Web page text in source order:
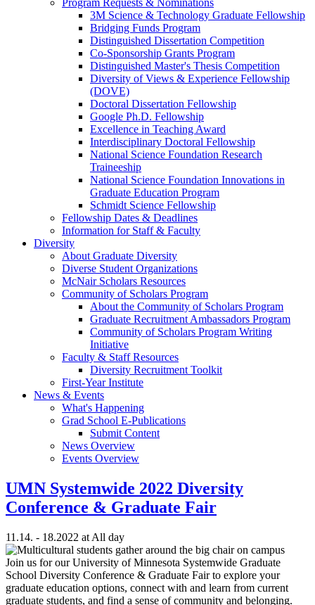
Program Requests & Nominations
3M Science & Technology Graduate Fellowship
Bridging Funds Program
Distinguished Dissertation Competition
Co-Sponsorship Grants Program
Distinguished Master's Thesis Competition
Diversity of Views & Experience Fellowship
(DOVE)
Doctoral Dissertation Fellowship
Google Ph.D. Fellowship
Excellence in Teaching Award
Interdisciplinary Doctoral Fellowship
National Science Foundation Research
Traineeship
National Science Foundation Innovations in
Graduate Education Program
Schmidt Science Fellowship
Fellowship Dates & Deadlines
Information for Staff & Faculty
Diversity
About Graduate Diversity
Diverse Student Organizations
McNair Scholars Resources
Community of Scholars Program
About the Community of Scholars Program
Graduate Recruitment Ambassadors Program
Community of Scholars Program Writing
Initiative
Faculty & Staff Resources
Diversity Recruitment Toolkit
First-Year Institute
News & Events
What's Happening
Grad School E-Publications
Submit Content
News Overview
Events Overview
UMN Systemwide 2022 Diversity
Conference & Graduate Fair
11.14. - 18.2022 at All day
Join us for our University of Minnesota Systemwide Graduate
School Diversity Conference & Graduate Fair to explore your
graduate education options, connect with and learn from current
graduate students, and find a sense of community and belonging.